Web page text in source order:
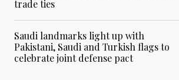
trade ties
Saudi landmarks light up with
Pakistani, Saudi and Turkish flags to
celebrate joint defense pact